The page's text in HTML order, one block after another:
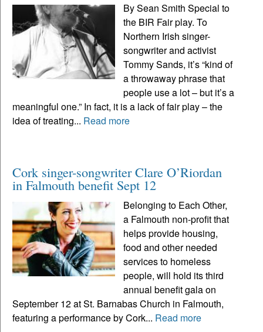
By Sean Smith Special to
the BIR Fair play. To
Northern Irish singer-
songwriter and activist
Tommy Sands, it’s “kind of
a throwaway phrase that
people use a lot – but it’s a
meaningful one.” In fact, it is a lack of fair play – the
idea of treating... Read more
Cork singer-songwriter Clare O’Riordan
in Falmouth benefit Sept 12
Belonging to Each Other,
a Falmouth non-profit that
helps provide housing,
food and other needed
services to homeless
people, will hold its third
annual benefit gala on
September 12 at St. Barnabas Church in Falmouth,
featuring a performance by Cork... Read more